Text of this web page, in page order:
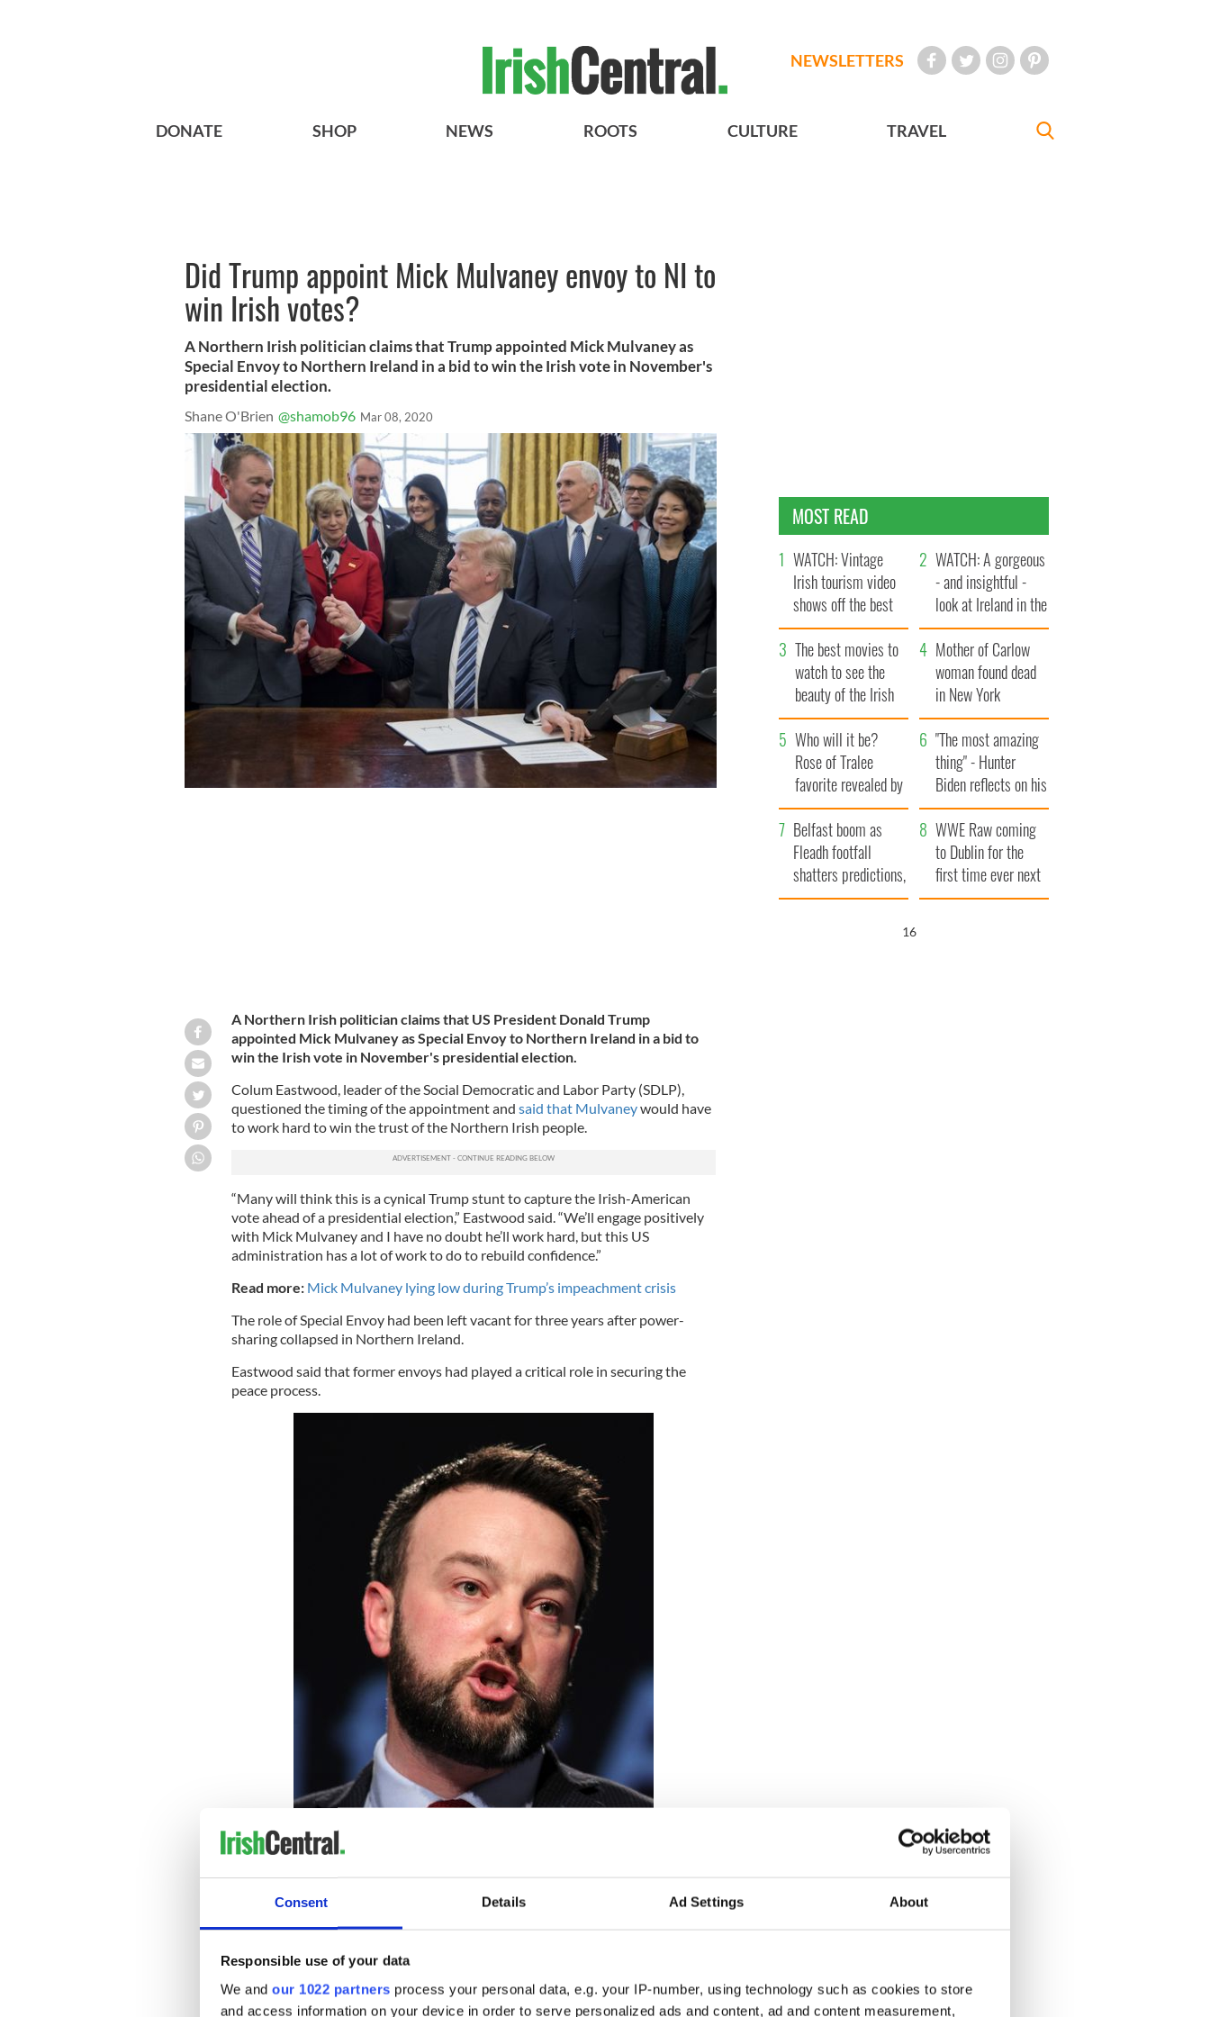
Consent Details Ad Settings About
Responsible use of your data
We and our 1022 partners process your personal data, e.g. your IP-number, using technology such as cookies to store
and access information on your device in order to serve personalized ads and content, ad and content measurement,
NEWSLETTERS
DONATE SHOP NEWS ROOTS CULTURE TRAVEL
Did Trump appoint Mick Mulvaney envoy to NI to
win Irish votes?
A Northern Irish politician claims that Trump appointed Mick Mulvaney as
Special Envoy to Northern Ireland in a bid to win the Irish vote in November's
presidential election.
Shane O'Brien @shamob96 Mar 08, 2020
A Northern Irish politician claims that US President Donald Trump
appointed Mick Mulvaney as Special Envoy to Northern Ireland in a bid to
win the Irish vote in November's presidential election.
Colum Eastwood, leader of the Social Democratic and Labor Party (SDLP),
questioned the timing of the appointment and said that Mulvaneywould have
to work hard to win the trust of the Northern Irish people.
“Many will think this is a cynical Trump stunt to capture the Irish-American
vote ahead of a presidential election,” Eastwood said. “We’ll engage positively
with Mick Mulvaney and I have no doubt he’ll work hard, but this US
administration has a lot of work to do to rebuild confidence.”
Read more: Mick Mulvaney lying low during Trump’s impeachment crisis
The role of Special Envoy had been left vacant for three years after power-
sharing collapsed in Northern Ireland.
Eastwood said that former envoys had played a critical role in securing the
peace process.
2
Colum Eastwood. Credit: Rolling News
Trina Vargo, a former foreign affairs adviser to Ted Kennedy, questioned
whether Northern Ireland needs a US Envoy anymore.
MOST READ
WATCH: Vintage
Irish tourism video
shows off the best
bits of Ireland
WATCH: A gorgeous
- and insightful -
look at Ireland in the
late 1960s
The best movies to
watch to see the
beauty of the Irish
countryside
Mother of Carlow
woman found dead
in New York
launches $50
million wrongful
death lawsuit
Who will it be?
Rose of Tralee
favorite revealed by
bookies
"The most amazing
thing" - Hunter
Biden reflects on his
and his dad's official
visit to Ireland
Belfast boom as
Fleadh footfall
shatters predictions,
set to exceed 1
WWE Raw coming
to Dublin for the
first time ever next
year
15